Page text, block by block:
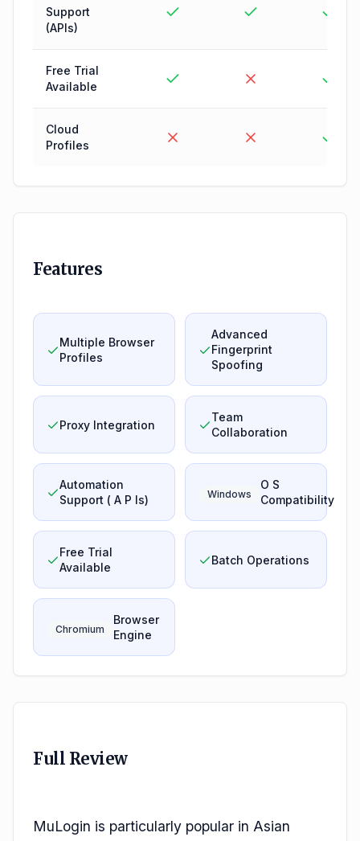
Support
(APIs)
Free Trial
Available
Cloud
Profiles
Features
Multiple Browser
Profiles
Advanced
Fingerprint
Spoofing
Proxy Integration
Team
Collaboration
Automation
Support ( A P Is)
Windows
O S
Compatibility
Free Trial
Available
Batch Operations
Chromium
Browser
Engine
Full Review
MuLogin is particularly popular in Asian